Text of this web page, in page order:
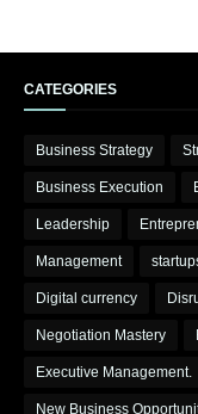
CATEGORIES
Business Strategy
Business Execution
Leadership
Management
Digital currency
Negotiation Mastery
Executive Management.
New Business